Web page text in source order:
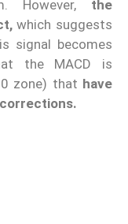
However, the
which suggests
signal becomes
the MACD is
zone) that have